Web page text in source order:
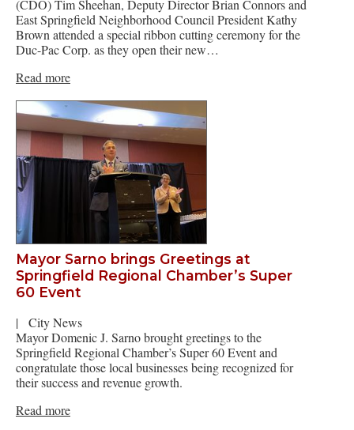
(CDO) Tim Sheehan, Deputy Director Brian Connors and
East Springfield Neighborhood Council President Kathy
Brown attended a special ribbon cutting ceremony for the
Duc-Pac Corp. as they open their new…
Read more
Mayor Sarno brings Greetings at
Springfield Regional Chamber’s Super
60 Event
|
City News
Mayor Domenic J. Sarno brought greetings to the
Springfield Regional Chamber’s Super 60 Event and
congratulate those local businesses being recognized for
their success and revenue growth.
Read more